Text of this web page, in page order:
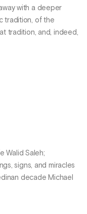
with a deeper
tradition, of the
tradition, and, indeed,
Walid Saleh;
signs, and miracles
decade Michael